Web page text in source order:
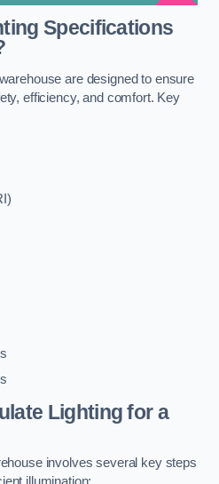
Specifications
are designed to ensure
efficiency, and comfort. Key
Lighting for a
involves several key steps